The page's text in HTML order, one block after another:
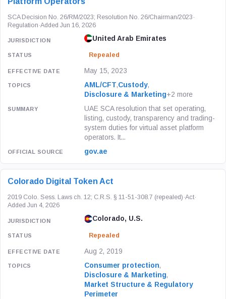
SCA Decision No. 26/RM/2023; Resolution No. 26/Chairman/2023 ·
Regulation ·Added Jun 16, 2026
United Arab Emirates
Repealed
May 15, 2023
AML/CFT,Custody,
Disclosure & Marketing+2 more
UAE SCA resolution that set operating,
listing, custody, transparency and trading-
system duties for virtual asset platform
operators. It...
gov.ae
Colorado Digital Token Act
2019 Colo. Sess. Laws ch. 12; C.R.S. § 11-51-308.7 (repealed) ·Act·
Added Jun 4, 2026
Colorado, U.S.
Repealed
Aug 2, 2019
Consumer protection,
Disclosure & Marketing,
Market Structure & Regulatory
Perimeter